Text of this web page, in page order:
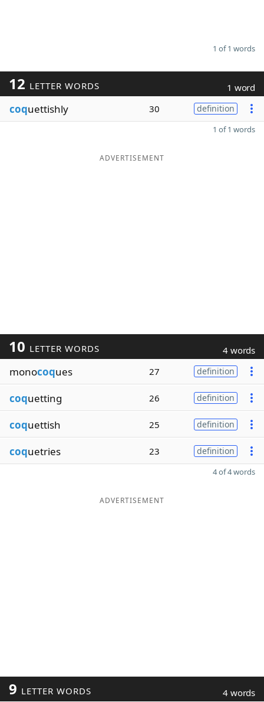
1 of 1 words
12 LETTER WORDS 1 word
coquettishly 30 definition
1 of 1 words
ADVERTISEMENT
10 LETTER WORDS 4 words
monocoques 27 definition
coquetting 26 definition
coquettish 25 definition
coquetries 23 definition
4 of 4 words
ADVERTISEMENT
9 LETTER WORDS 4 words